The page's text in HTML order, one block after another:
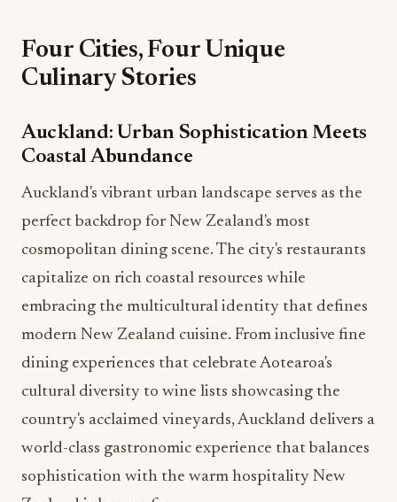
Four Cities, Four Unique
Culinary Stories
Auckland: Urban Sophistication Meets
Coastal Abundance
Auckland's vibrant urban landscape serves as the
perfect backdrop for New Zealand's most
cosmopolitan dining scene. The city's restaurants
capitalize on rich coastal resources while
embracing the multicultural identity that defines
modern New Zealand cuisine. From inclusive fine
dining experiences that celebrate Aotearoa's
cultural diversity to wine lists showcasing the
country's acclaimed vineyards, Auckland delivers a
world-class gastronomic experience that balances
sophistication with the warm hospitality New